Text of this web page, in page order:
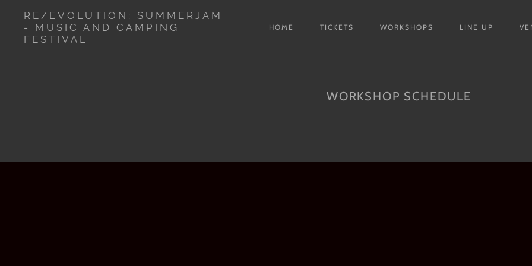
RE/EVOLUTION: SUMMERJAM
- MUSIC AND CAMPING
FESTIVAL
HOME TICKETS WORKSHOPS LINE UP
WORKSHOP SCHEDULE